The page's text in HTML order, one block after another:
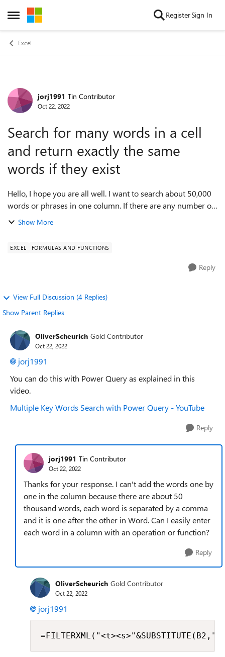
Open Side Menu
Skip to content RegisterSign In
Excel
Forum Discussion
jorj1991 Tin Contributor
Oct 22, 2022
Search for many words in a cell
and return exactly the same
words if they exist
Hello, I hope you are all well. I want to search about 50,000
words or phrases in one column. If there are any number of
these words, I want the exact same words to be returned to
Show More
EXCEL FORMULAS AND FUNCTIONS
Reply
View Full Discussion (4 Replies)
Show Parent Replies
OliverScheurich Gold Contributor
Oct 22, 2022
jorj1991
You can do this with Power Query as explained in this
video.
Multiple Key Words Search with Power Query - YouTube
Reply
jorj1991 Tin Contributor
Oct 22, 2022
Thanks for your response. I can't add the words one by
one in the column because there are about 50
thousand words, each word is separated by a comma
and it is one after the other in Word. Can I easily enter
each word in a column with an operation or function?
Reply
OliverScheurich Gold Contributor
Oct 22, 2022
jorj1991